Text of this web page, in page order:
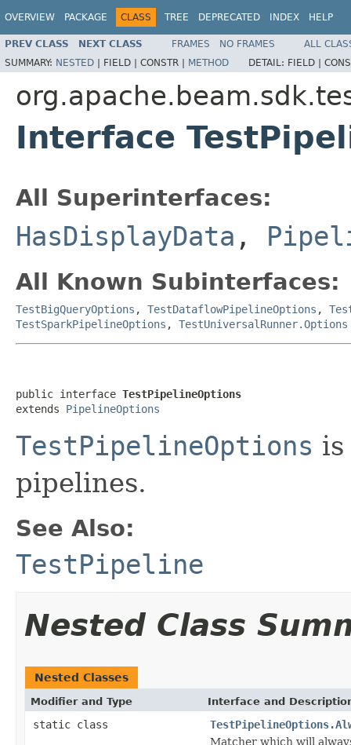
OVERVIEW PACKAGE CLASS TREE DEPRECATED INDEX HELP
PREV CLASS NEXT CLASS FRAMES NO FRAMES
ALL
SUMMARY: NESTED | FIELD | CONSTR | METHOD DETAIL: FIELD |
Interface
All Superinterfaces:
HasDisplayData ,
All Known Subinterfaces:
TestBigQueryOptions , TestDataflowPipelineOptions ,
TestSparkPipelineOptions , TestUniversalRunner.Options
public interface TestPipelineOptions
extends PipelineOptions
TestPipelineOptions
pipelines.
See Also:
TestPipeline
Nested Class
Nested Classes
Modifier and Type Interface and
static class
Matcher which will